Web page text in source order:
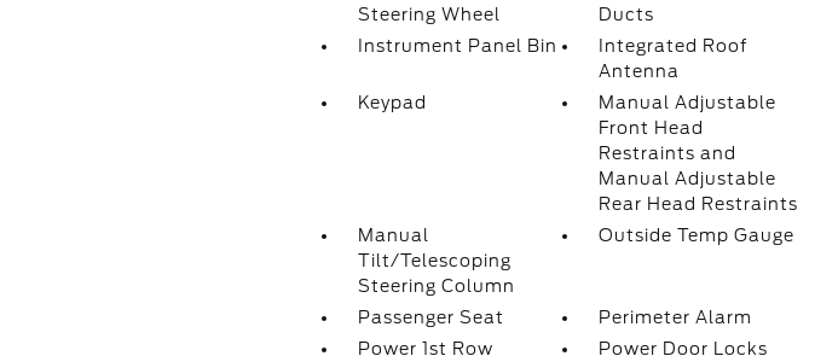
Steering Wheel
Ducts
Instrument Panel Bin
Integrated Roof
Antenna
Keypad
Manual Adjustable
Front Head
Restraints and
Manual Adjustable
Rear Head Restraints
Manual
Tilt/Telescoping
Steering Column
Outside Temp Gauge
Passenger Seat
Perimeter Alarm
Power 1st Row
Power Door Locks